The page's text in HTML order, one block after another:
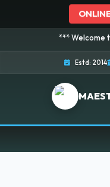
*** Welcome to
Estd: 2014